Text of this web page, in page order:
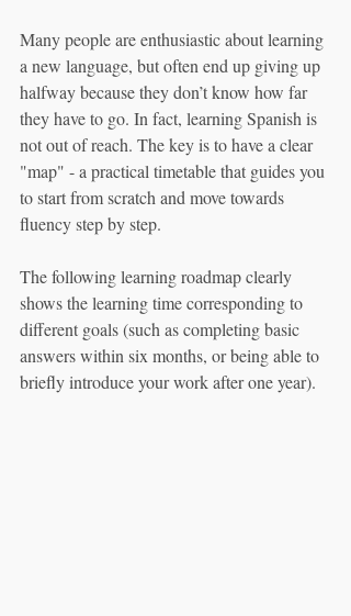
Many people are enthusiastic about learning
a new language, but often end up giving up
halfway because they don’t know how far
they have to go. In fact, learning Spanish is
not out of reach. The key is to have a clear
"map" - a practical timetable that guides you
to start from scratch and move towards
fluency step by step.
The following learning roadmap clearly
shows the learning time corresponding to
different goals (such as completing basic
answers within six months, or being able to
briefly introduce your work after one year).